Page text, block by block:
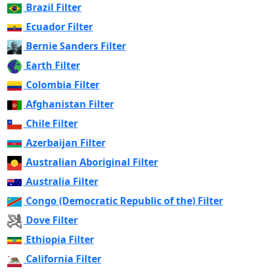
Brazil Filter
Ecuador Filter
Bernie Sanders Filter
Earth Filter
Colombia Filter
Afghanistan Filter
Chile Filter
Azerbaijan Filter
Australian Aboriginal Filter
Australia Filter
Congo (Democratic Republic of the) Filter
Dove Filter
Ethiopia Filter
California Filter